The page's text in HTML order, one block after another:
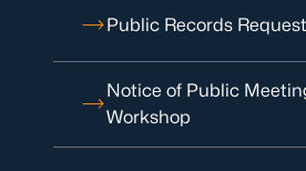
Public Records
Notice of Public
Workshop